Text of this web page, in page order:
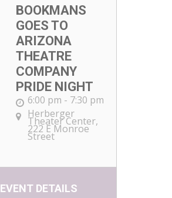
BOOKMANS
GOES TO
ARIZONA
THEATRE
COMPANY
PRIDE NIGHT
6:00 pm - 7:30 pm
Herberger
Theater Center,
222 E Monroe
Street
EVENT DETAILS